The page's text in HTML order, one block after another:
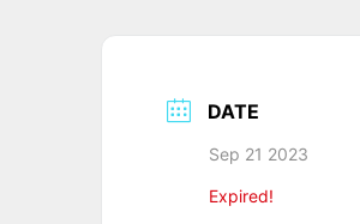
DATE
Sep 21 2023
Expired!